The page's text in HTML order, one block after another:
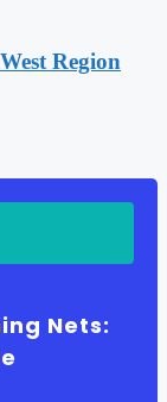
Region
Nets: